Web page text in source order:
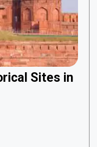
Sites in